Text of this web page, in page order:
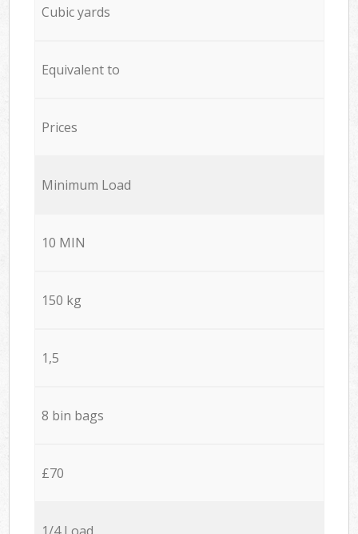
Cubic yards
Equivalent to
Prices
Minimum Load
10 MIN
150 kg
1,5
8 bin bags
£70